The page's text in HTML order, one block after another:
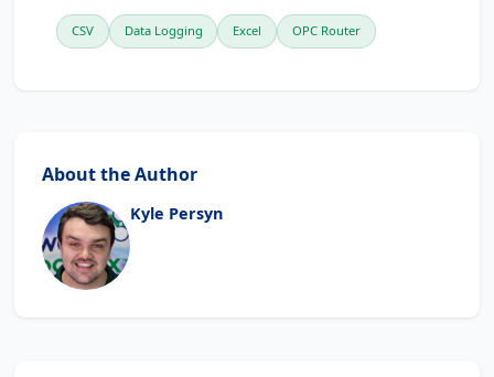
CSV Data Logging Excel OPC Router
About the Author
Kyle Persyn